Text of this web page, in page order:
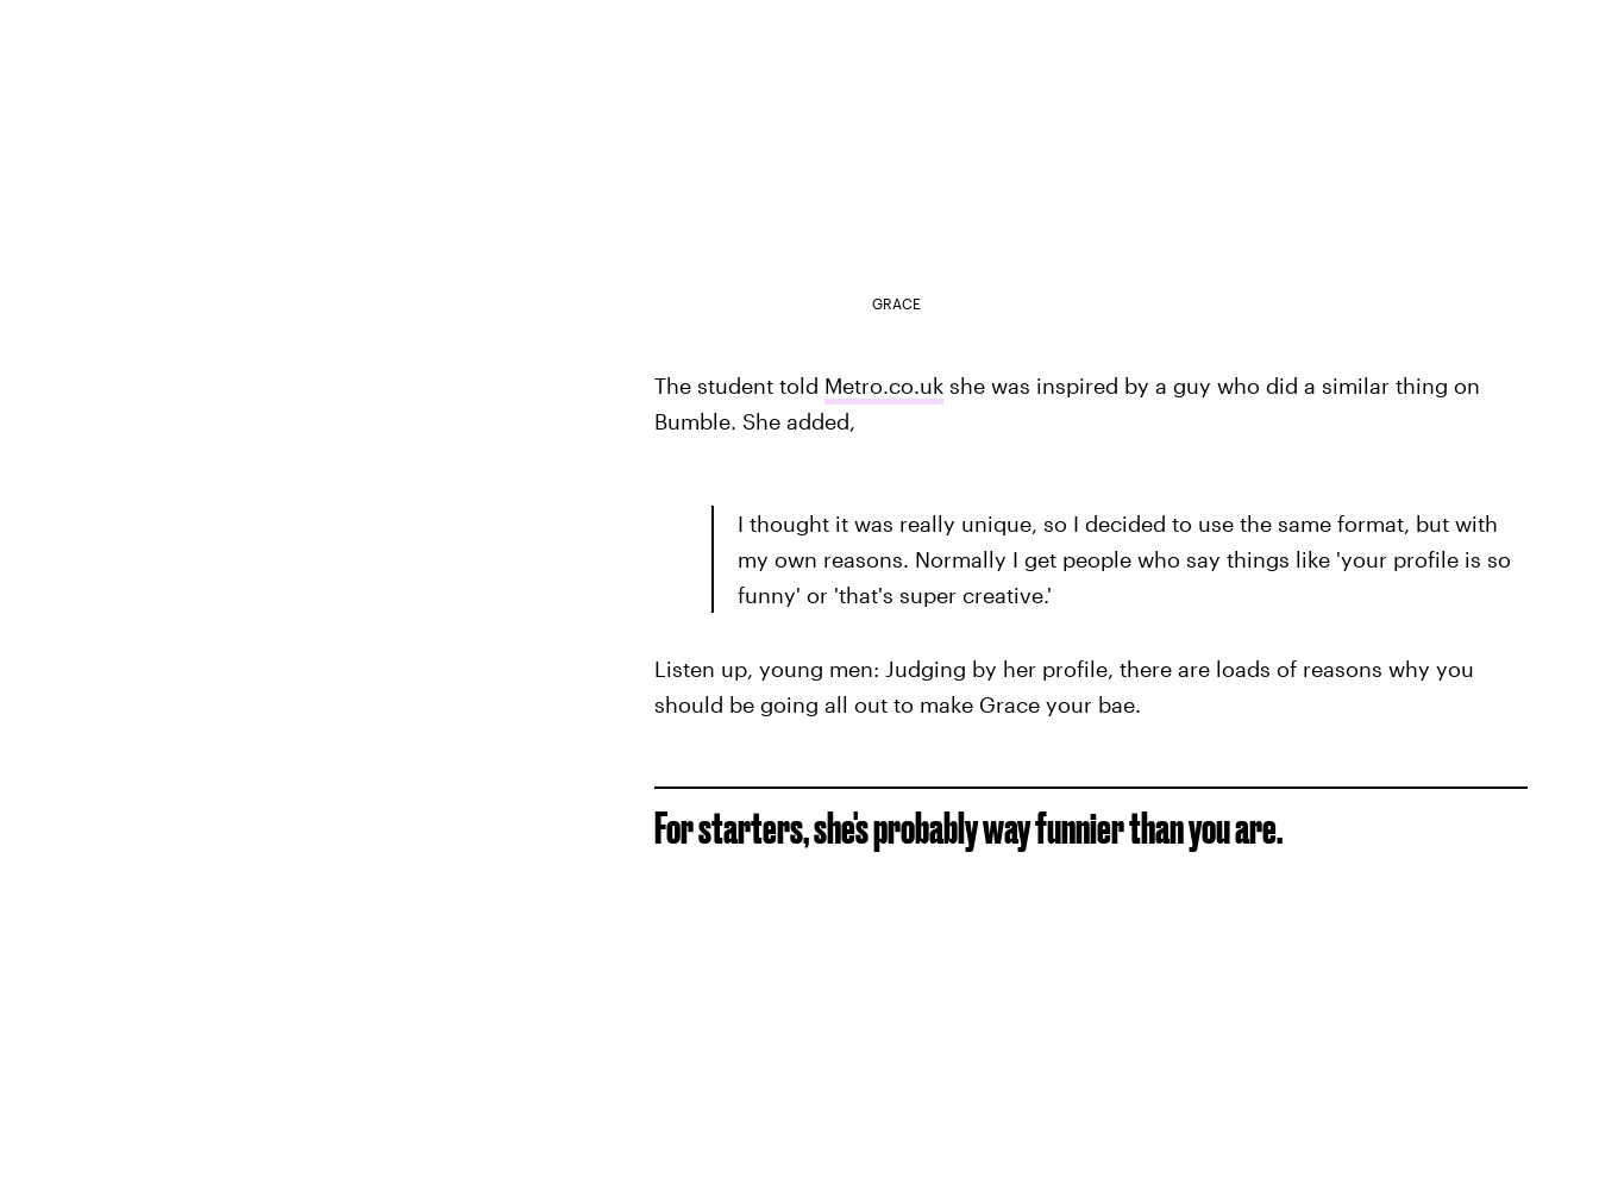
GRACE
The student told Metro.co.ukshe was inspired by a guy who did a similar thing on
Bumble. She added,
I thought it was really unique, so I decided to use the same format, but with
my own reasons. Normally I get people who say things like 'your profile is so
funny' or 'that's super creative.'
Listen up, young men: Judging by her profile, there are loads of reasons why you
should be going all out to make Grace your bae.
For starters, she's probably way funnier than you are.